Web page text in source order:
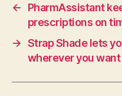
←
PharmAssistant
prescriptions on
→ Strap Shade lets
wherever you